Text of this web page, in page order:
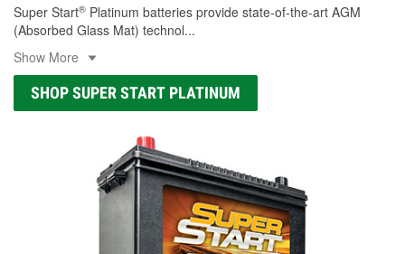
Super Start® Platinum batteries provide state-of-the-art AGM
(Absorbed Glass Mat) technol...
Show More
SHOP SUPER START PLATINUM